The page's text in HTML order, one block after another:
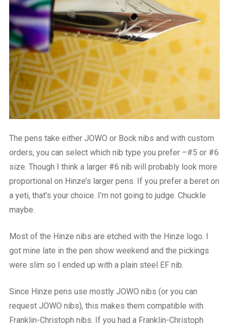
The pens take either JOWO or Bock nibs and with custom
orders, you can select which nib type you prefer –#5 or #6
size. Though I think a larger #6 nib will probably look more
proportional on Hinze’s larger pens. If you prefer a beret on
a yeti, that’s your choice. I’m not going to judge. Chuckle
maybe.
Most of the Hinze nibs are etched with the Hinze logo. I
got mine late in the pen show weekend and the pickings
were slim so I ended up with a plain steel EF nib.
Since Hinze pens use mostly JOWO nibs (or you can
request JOWO nibs), this makes them compatible with
Franklin-Christoph nibs. If you had a Franklin-Christoph